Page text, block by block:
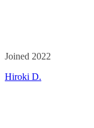
Joined 2022
Hiroki D.